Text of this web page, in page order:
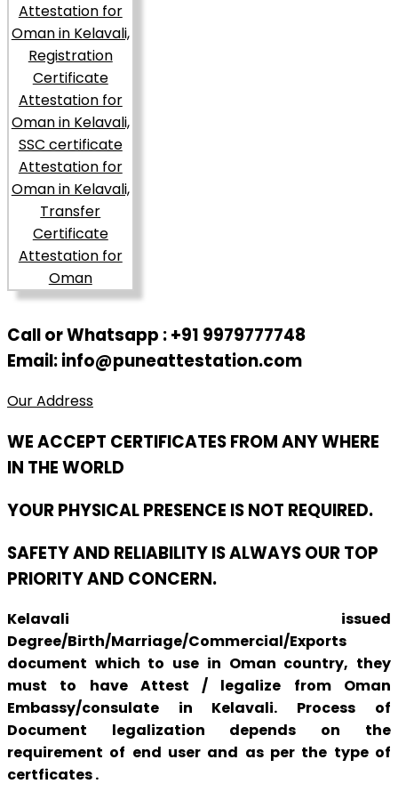
Call or Whatsapp : +91 9979777748
Email: info@puneattestation.com
Our Address
WE ACCEPT CERTIFICATES FROM ANY WHERE
IN THE WORLD
YOUR PHYSICAL PRESENCE IS NOT REQUIRED.
SAFETY AND RELIABILITY IS ALWAYS OUR TOP
PRIORITY AND CONCERN.
Kelavali issued
Degree/Birth/Marriage/Commercial/Exports
document which to use in Oman country, they
must to have Attest / legalize from Oman
Embassy/consulate in Kelavali. Process of
Document legalization depends on the
requirement of end user and as per the type of
certficates .